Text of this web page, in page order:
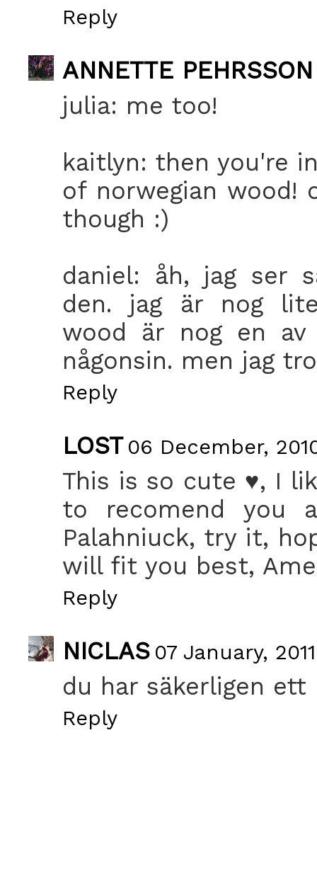
Reply
ANNETTE PEHRSSON
julia: me too!
kaitlyn: then you're
of norwegian wood!
though :)
daniel: åh, jag ser
den. jag är nog
wood är nog en av
någonsin. men jag
Reply
LOST 06 December,
This is so cute ♥, I
to recomend you
Palahniuck, try it,
will fit you best,
Reply
NICLAS 07 January,
du har säkerligen
Reply